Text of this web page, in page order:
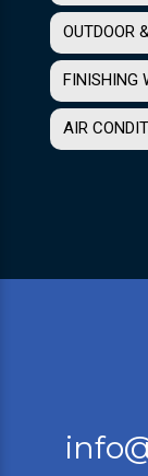
OUTDOOR
FINISHING
AIR